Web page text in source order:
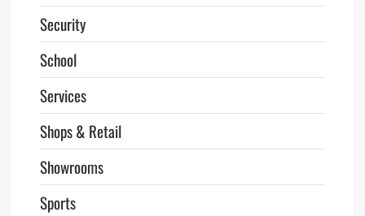
Security
School
Services
Shops & Retail
Showrooms
Sports